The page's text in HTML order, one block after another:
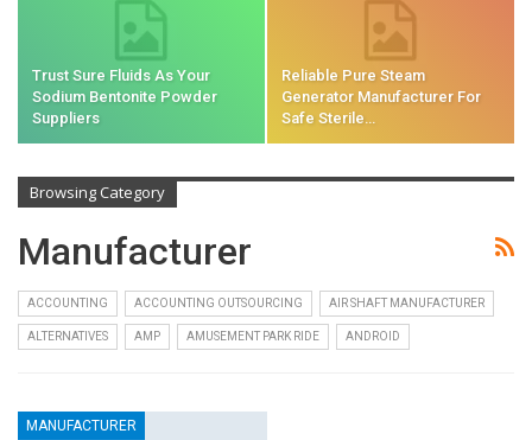
Trust Sure Fluids As Your
Sodium Bentonite Powder
Suppliers
Reliable Pure Steam
Generator Manufacturer For
Safe Sterile…
Browsing Category
Manufacturer
ACCOUNTING ACCOUNTING OUTSOURCING AIR SHAFT MANUFACTURER
ALTERNATIVES AMP AMUSEMENT PARK RIDE ANDROID
MANUFACTURER